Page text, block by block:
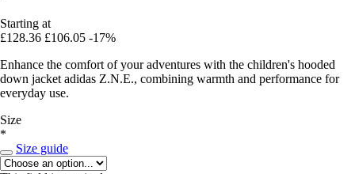
Starting at
£128.36 £106.05 -17%
Enhance the comfort of your adventures with the children's hooded
down jacket adidas Z.N.E., combining warmth and performance for
everyday use.
Size
*
Size guide